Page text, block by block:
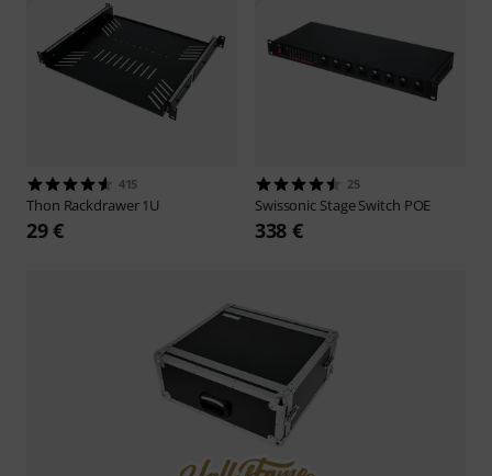
415
Thon Rackdrawer 1U
29 €
25
Swissonic Stage Switch POE
338 €